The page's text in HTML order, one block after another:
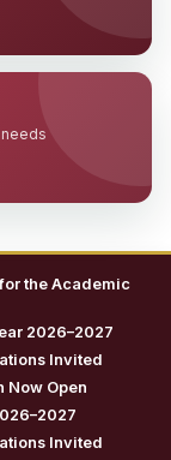
the Academic
2026–2027
Invited
Now Open
Invited